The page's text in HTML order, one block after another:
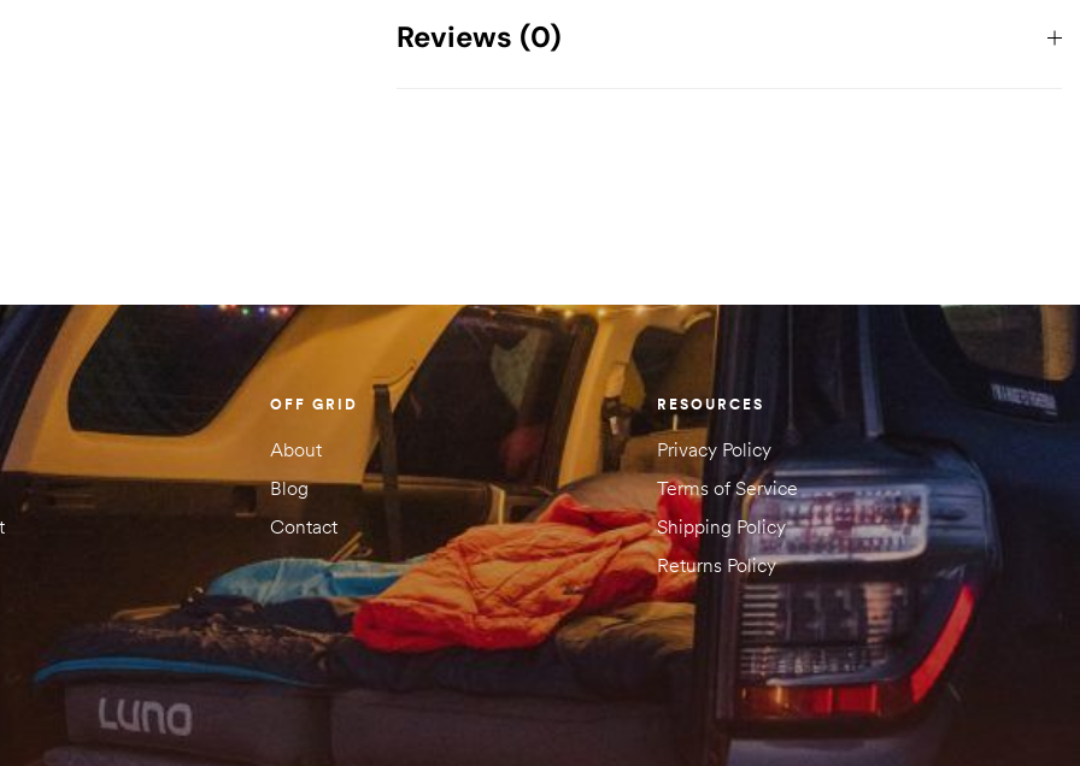
Reviews (0)
1 of
stars
2 of
5
3 of
stars
4 of
stars
5 of
5
stars
OFF GRID
About
Blog
Contact
RESOURCES
Privacy Policy
Terms of Service
Shipping Policy
Returns Policy